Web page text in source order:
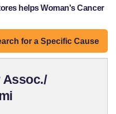
helps Woman's Cancer
for a Specific Cause
Assoc./